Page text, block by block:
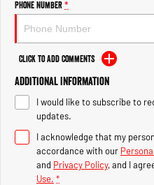
1500 Hurricane Laramie® Night
Engine
2500 Laramie® Cummins High
Output
Engine
3500 Range
Phone Number*
Click to Add Comments
Additional Information
I would like to subscribe to
updates.
I acknowledge that my
accordance with our
and Privacy Policy, and I
Use. *